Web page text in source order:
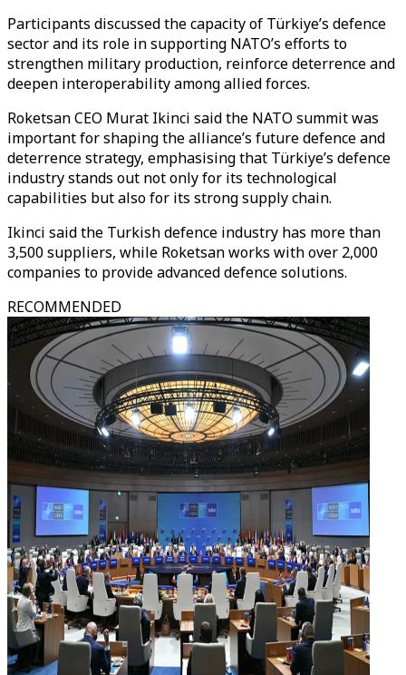
Participants discussed the capacity of Türkiye’s defence
sector and its role in supporting NATO’s efforts to
strengthen military production, reinforce deterrence and
deepen interoperability among allied forces.
Roketsan CEO Murat Ikinci said the NATO summit was
important for shaping the alliance’s future defence and
deterrence strategy, emphasising that Türkiye’s defence
industry stands out not only for its technological
capabilities but also for its strong supply chain.
Ikinci said the Turkish defence industry has more than
3,500 suppliers, while Roketsan works with over 2,000
companies to provide advanced defence solutions.
RECOMMENDED